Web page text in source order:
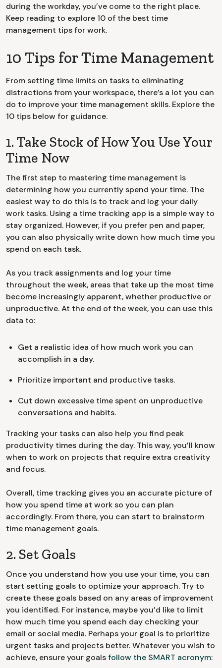
during the workday, you’ve come to the right place.
Keep reading to explore 10 of the best time
management tips for work.
10 Tips for Time Management
From setting time limits on tasks to eliminating
distractions from your workspace, there’s a lot you can
do to improve your time management skills. Explore the
10 tips below for guidance.
1. Take Stock of How You Use Your
Time Now
The first step to mastering time management is
determining how you currently spend your time. The
easiest way to do this is to track and log your daily
work tasks. Using a time tracking app is a simple way to
stay organized. However, if you prefer pen and paper,
you can also physically write down how much time you
spend on each task.
As you track assignments and log your time
throughout the week, areas that take up the most time
become increasingly apparent, whether productive or
unproductive. At the end of the week, you can use this
data to:
Get a realistic idea of how much work you can
accomplish in a day.
Prioritize important and productive tasks.
Cut down excessive time spent on unproductive
conversations and habits.
Tracking your tasks can also help you find peak
productivity times during the day. This way, you’ll know
when to work on projects that require extra creativity
and focus.
Overall, time tracking gives you an accurate picture of
how you spend time at work so you can plan
accordingly. From there, you can start to brainstorm
time management goals.
2. Set Goals
Once you understand how you use your time, you can
start setting goals to optimize your approach. Try to
create these goals based on any areas of improvement
you identified. For instance, maybe you’d like to limit
how much time you spend each day checking your
email or social media. Perhaps your goal is to prioritize
urgent tasks and projects better. Whatever you wish to
achieve, ensure your goalsfollow the SMART acronym: